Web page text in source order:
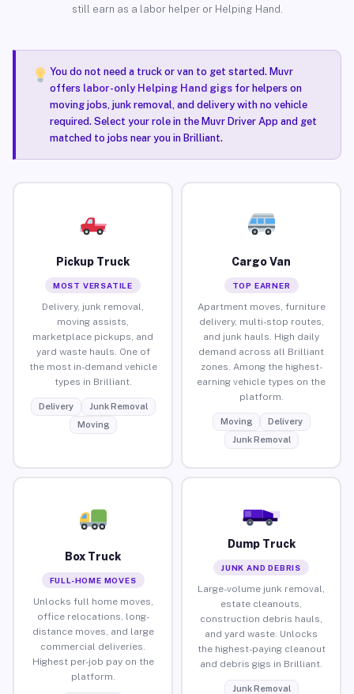
still earn as a labor helper or Helping Hand.
You do not need a truck or van to get started. Muvr
offers labor-only Helping Hand gigsfor helpers on
moving jobs, junk removal, and delivery with no vehicle
required. Select your role in the Muvr Driver App and get
matched to jobs near you in Brilliant.
Pickup Truck
MOST VERSATILE
Delivery, junk removal,
moving assists,
marketplace pickups, and
yard waste hauls. One of
the most in-demand vehicle
types in Brilliant.
Delivery
Junk Removal
Moving
Cargo Van
TOP EARNER
Apartment moves, furniture
delivery, multi-stop routes,
and junk hauls. High daily
demand across all Brilliant
zones. Among the highest-
earning vehicle types on the
platform.
Moving
Delivery
Junk Removal
Box Truck
FULL-HOME MOVES
Unlocks full home moves,
office relocations, long-
distance moves, and large
commercial deliveries.
Highest per-job pay on the
platform.
Dump Truck
JUNK AND DEBRIS
Large-volume junk removal,
estate cleanouts,
construction debris hauls,
and yard waste. Unlocks
the highest-paying cleanout
and debris gigs in Brilliant.
Junk Removal